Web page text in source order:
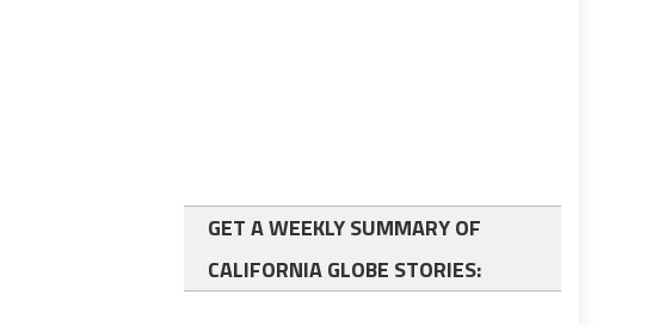
GET A WEEKLY SUMMARY OF
CALIFORNIA GLOBE STORIES: